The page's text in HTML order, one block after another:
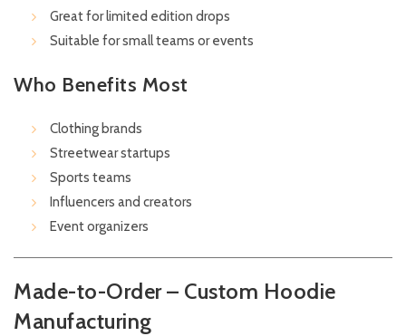
Great for limited edition drops
Suitable for small teams or events
Who Benefits Most
Clothing brands
Streetwear startups
Sports teams
Influencers and creators
Event organizers
Made-to-Order – Custom Hoodie
Manufacturing